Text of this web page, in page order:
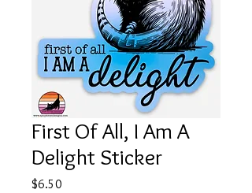
First Of All, I Am A
Delight Sticker
$6.50